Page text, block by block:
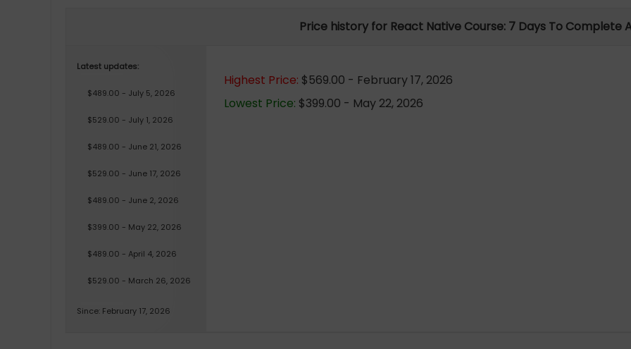
Price history for React Native Course: 7 Days To Complete
Latest updates:
$489.00 - July 5, 2026
$529.00 - July 1, 2026
$489.00 - June 21, 2026
$529.00 - June 17, 2026
$489.00 - June 2, 2026
$399.00 - May 22, 2026
$489.00 - April 4, 2026
$529.00 - March 26, 2026
Since: February 17, 2026
Highest Price: $569.00 - February 17, 2026
Lowest Price: $399.00 - May 22, 2026